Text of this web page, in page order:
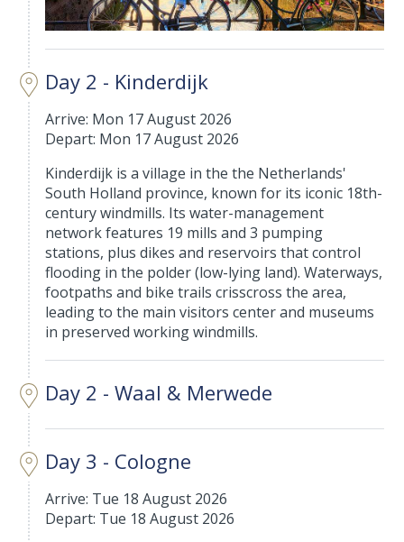
Day 2 - Kinderdijk
Arrive: Mon 17 August 2026
Depart: Mon 17 August 2026
Kinderdijk is a village in the the Netherlands'
South Holland province, known for its iconic 18th-
century windmills. Its water-management
network features 19 mills and 3 pumping
stations, plus dikes and reservoirs that control
flooding in the polder (low-lying land). Waterways,
footpaths and bike trails crisscross the area,
leading to the main visitors center and museums
in preserved working windmills.
Day 2 - Waal & Merwede
Day 3 - Cologne
Arrive: Tue 18 August 2026
Depart: Tue 18 August 2026